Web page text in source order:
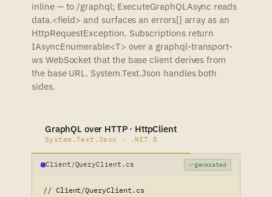
inline — to /graphql; ExecuteGraphQLAsync reads
data.<field> and surfaces an errors[] array as an
HttpRequestException. Subscriptions return
IAsyncEnumerable<T> over a graphql-transport-
ws WebSocket that the base client derives from
the base URL. System.Text.Json handles both
sides.
GraphQL over HTTP · HttpClient
System.Text.Json · .NET 8
Client/QueryClient.cs generated
// Client/QueryClient.cs